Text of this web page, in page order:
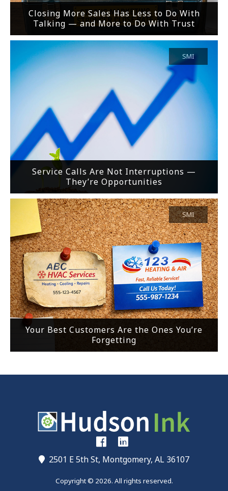
Closing More Sales Has Less to Do With
Talking — and More to Do With Trust
Service Calls Are Not Interruptions —
They’re Opportunities
SMI
Your Best Customers Are the Ones You’re
Forgetting
SMI
2501 E 5th St, Montgomery, AL 36107
Copyright © 2026. All rights reserved.